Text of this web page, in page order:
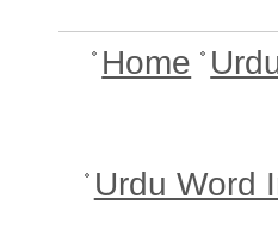
Home
Urdu Word